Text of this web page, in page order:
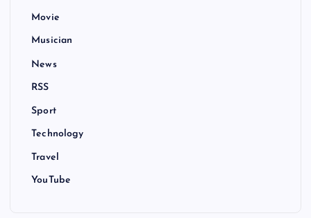
Movie
Musician
News
RSS
Sport
Technology
Travel
YouTube